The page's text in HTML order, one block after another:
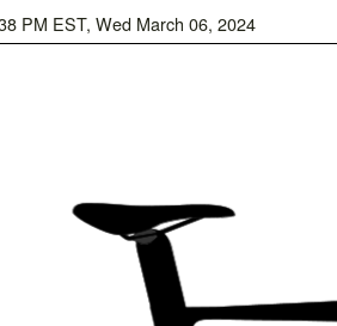
PM EST, Wed March 06, 2024